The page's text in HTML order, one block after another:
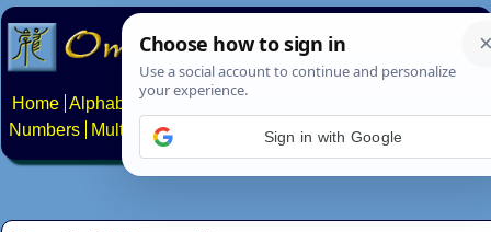
Home Alphabets Constructed scripts
Numbers
Multilingual Pages Search News About
Sign in with Google